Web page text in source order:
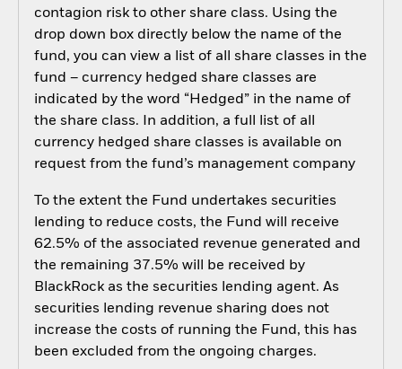
contagion risk to other share class. Using the
drop down box directly below the name of the
fund, you can view a list of all share classes in the
fund – currency hedged share classes are
indicated by the word “Hedged” in the name of
the share class. In addition, a full list of all
currency hedged share classes is available on
request from the fund’s management company
To the extent the Fund undertakes securities
lending to reduce costs, the Fund will receive
62.5% of the associated revenue generated and
the remaining 37.5% will be received by
BlackRock as the securities lending agent. As
securities lending revenue sharing does not
increase the costs of running the Fund, this has
been excluded from the ongoing charges.